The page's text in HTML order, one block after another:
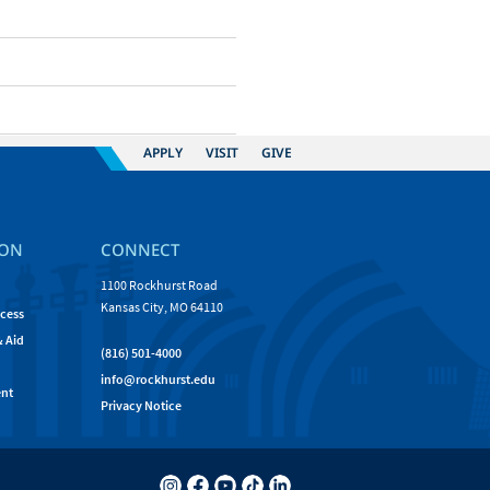
APPLY VISIT GIVE
Aid
CONNECT
1100 Rockhurst Road
Kansas City, MO 64110
(816) 501-4000
info@rockhurst.edu
Privacy Notice